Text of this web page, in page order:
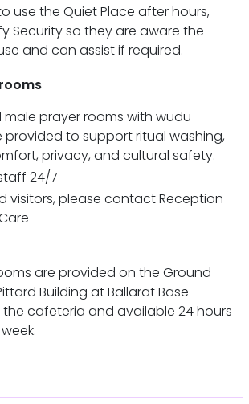
use the Quiet Place after hours,
Security so they are aware the
and can assist if required.
male prayer rooms with wudu
provided to support ritual washing,
privacy, and cultural safety.
24/7
visitors, please contact Reception
are provided on the Ground
Building at Ballarat Base
cafeteria and available 24 hours